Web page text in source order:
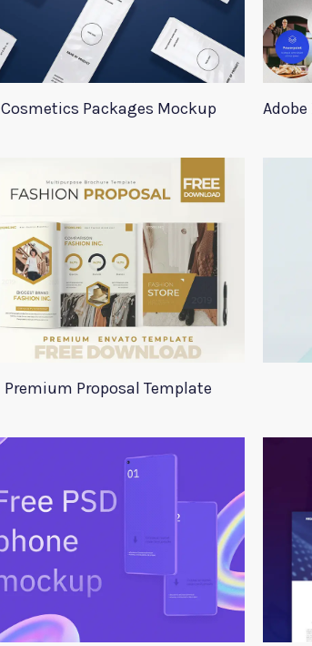
Cosmetics Packages Mockup
Premium Proposal Template